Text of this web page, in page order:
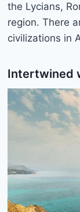
the Lycians,
region. There
civilizations in
Intertwined